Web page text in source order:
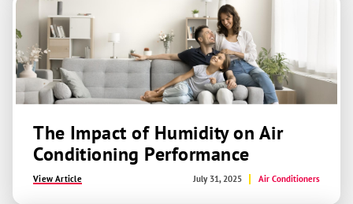
The Impact of Humidity on Air
Conditioning Performance
View Article July 31, 2025 Air Conditioners